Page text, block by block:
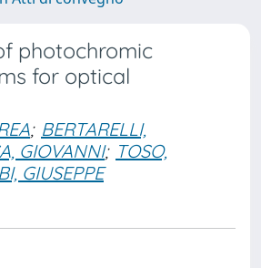
photochromic
for optical
; BERTARELLI,
GIOVANNI; TOSO,
GIUSEPPE